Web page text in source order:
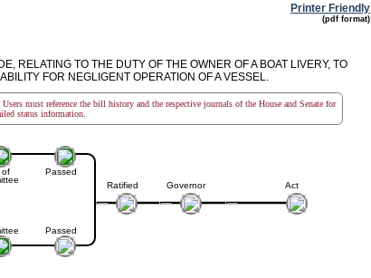
Printer Friendly
(pdf format)
RELATING TO THE DUTY OF THE OWNER OF A BOAT LIVERY, TO
FOR NEGLIGENT OPERATION OF A VESSEL.
must reference the bill history and the respective journals of the House and Senate for
status information.
of
Passed
Passed
Ratified Governor Act